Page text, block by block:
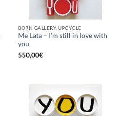
BORN GALLERY, UPCYCLE
Me Lata – I’m still in love with
you
550,00€